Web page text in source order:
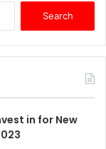
f
r
in for New